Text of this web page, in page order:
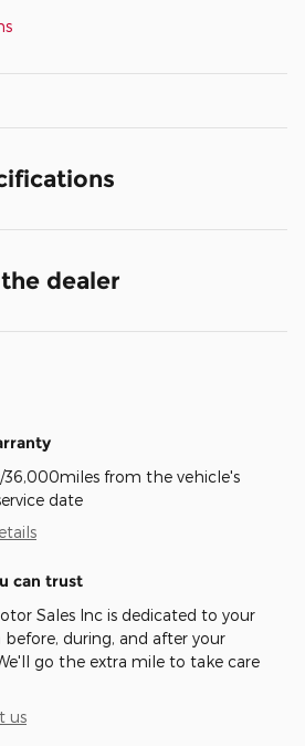
dealer
from the vehicle's
date
can trust
Sales Inc is dedicated to your
before, during, and after your
go the extra mile to take care
us